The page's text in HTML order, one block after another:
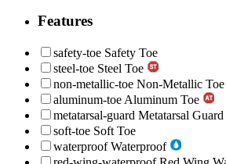
Features
safety-toe Safety Toe
steel-toe Steel Toe
non-metallic-toe Non-Metallic Toe
aluminum-toe Aluminum Toe
metatarsal-guard Metatarsal Guard
soft-toe Soft Toe
waterproof Waterproof